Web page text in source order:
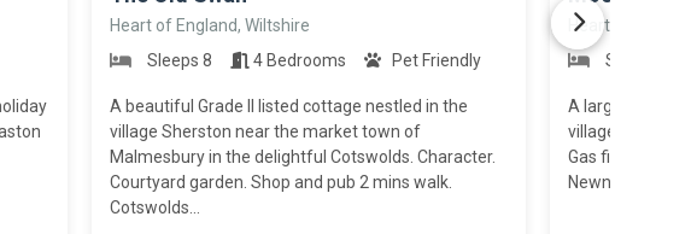
Heart of England, Wiltshire
Sleeps 8
4 Bedrooms Pet Friendly
A beautiful Grade II listed cottage nestled in the
village Sherston near the market town of
Malmesbury in the delightful Cotswolds. Character.
Courtyard garden. Shop and pub 2 mins walk.
Cotswolds...
Heart of
Sleeps 10
A large,
village of
Gas fires.
Newnham-on-